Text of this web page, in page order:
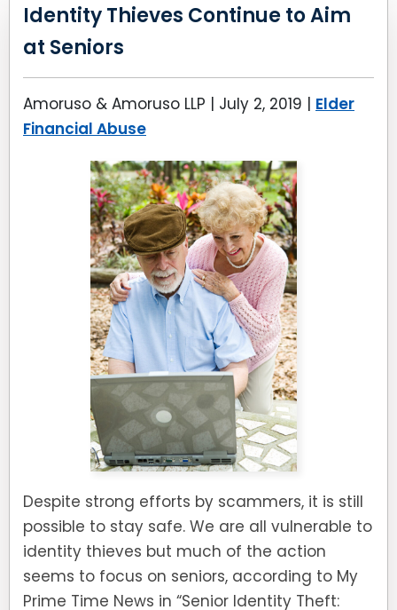
Identity Thieves Continue to Aim
at Seniors
Amoruso & Amoruso LLP | July 2, 2019 | Elder
Financial Abuse
Despite strong efforts by scammers, it is still
possible to stay safe. We are all vulnerable to
identity thieves but much of the action
seems to focus on seniors, according to My
Prime Time News in “Senior Identity Theft: